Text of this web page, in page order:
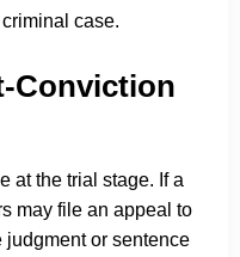
case.
Conviction
at the trial stage. If a
may file an appeal to
or sentence